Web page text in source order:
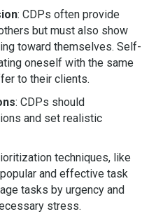
: CDPs often provide
but must also show
toward themselves. Self-
oneself with the same
to their clients.
: CDPs should
and set realistic
techniques, like
and effective task
tasks by urgency and
stress.